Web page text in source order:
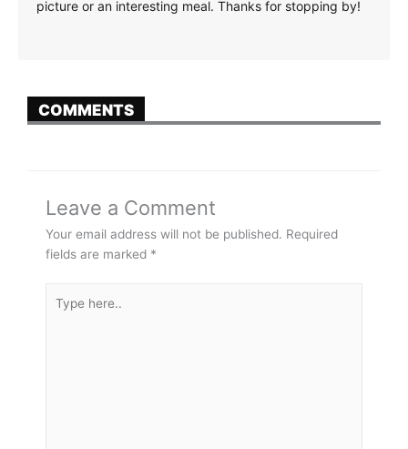
picture or an interesting meal. Thanks for stopping by!
COMMENTS
Leave a Comment
Your email address will not be published. Required
fields are marked *
here..